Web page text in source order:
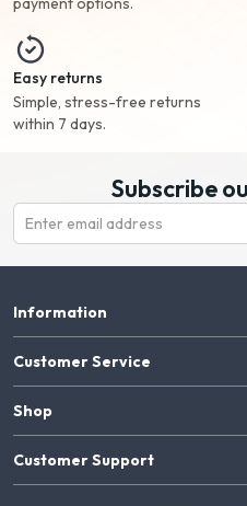
Easy returns
Simple, stress-free returns
within 7 days.
Subscribe
Information
Customer Service
Shop
Customer Support